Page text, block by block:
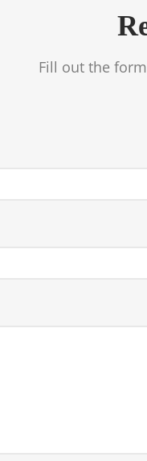
Fill out the